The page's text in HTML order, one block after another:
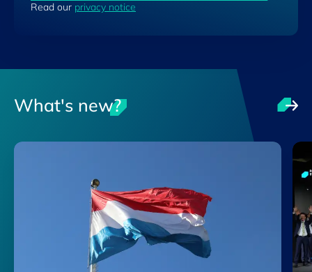
Read our privacy notice
What's new?